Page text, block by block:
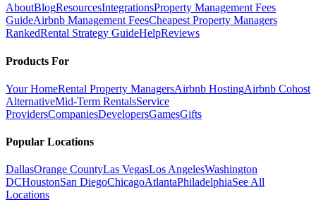
AboutBlogResourcesIntegrationsProperty Management Fees
GuideAirbnb Management FeesCheapest Property Managers
RankedRental Strategy GuideHelpReviews
Products For
Your HomeRental Property ManagersAirbnb HostingAirbnb Cohost
AlternativeMid-Term RentalsService
ProvidersCompaniesDevelopersGamesGifts
Popular Locations
DallasOrange CountyLas VegasLos AngelesWashington
DCHoustonSan DiegoChicagoAtlantaPhiladelphiaSee All
Locations